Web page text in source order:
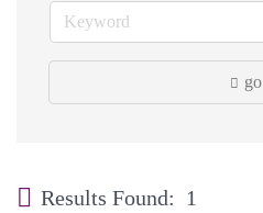
go
Results Found: 1